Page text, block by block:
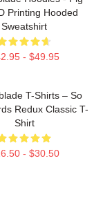
Printing Hooded
Sweatshirt
- $49.95
T-Shirts – So
Redux Classic T-
Shirt
- $30.50